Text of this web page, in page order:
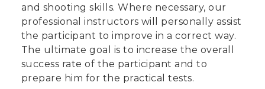
and shooting skills. Where necessary, our
professional instructors will personally assist
the participant to improve in a correct way.
The ultimate goal is to increase the overall
success rate of the participant and to
prepare him for the practical tests.